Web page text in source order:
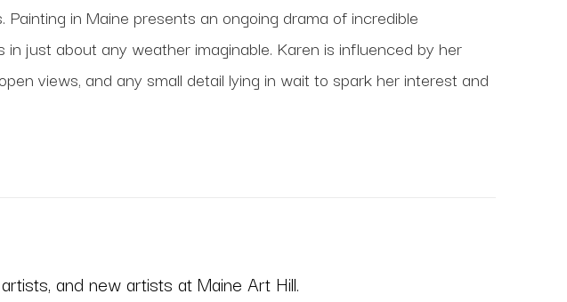
Painting in Maine presents an ongoing drama of incredible
just about any weather imaginable. Karen is influenced by her
views, and any small detail lying in wait to spark her interest and
and new artists at Maine Art Hill.